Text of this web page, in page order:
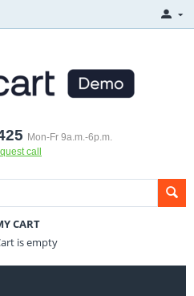
Mon-Fr 9a.m.-6p.m.
call
CART
is empty